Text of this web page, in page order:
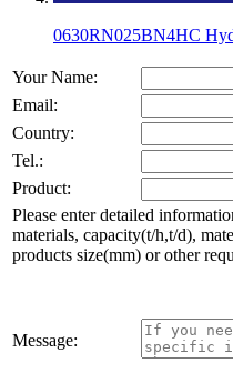
0630RN025BN4HC
Your Name:
Email:
Country:
Tel.:
Product:
Please enter detailed
materials, capacity(t/h,t/d),
products size(mm) or other
Message: